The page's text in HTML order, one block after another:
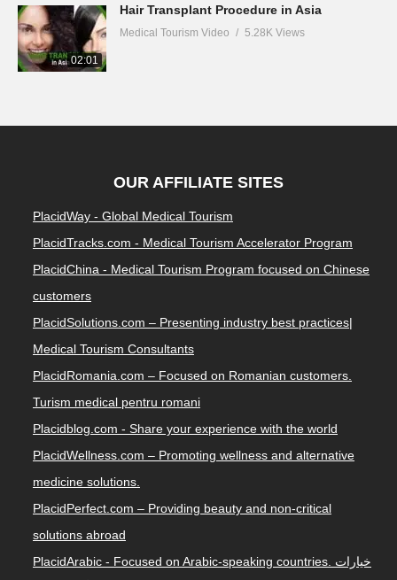
02:01
Hair Transplant Procedure in Asia
Medical Tourism Video 5.28K Views
OUR AFFILIATE SITES
PlacidWay - Global Medical Tourism
PlacidTracks.com - Medical Tourism Accelerator Program
PlacidChina - Medical Tourism Program focused on Chinese
customers
PlacidSolutions.com – Presenting industry best practices|
Medical Tourism Consultants
PlacidRomania.com – Focused on Romanian customers.
Turism medical pentru romani
Placidblog.com - Share your experience with the world
PlacidWellness.com – Promoting wellness and alternative
medicine solutions.
PlacidPerfect.com – Providing beauty and non-critical
solutions abroad
PlacidArabic - Focused on Arabic-speaking countries. خيارات